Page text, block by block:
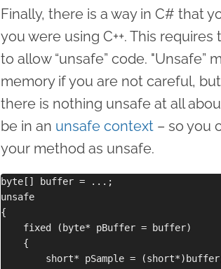
Finally, there is a way in C# that
you were using C++. This
to allow “unsafe” code. "Unsafe”
memory if you are not careful,
there is nothing unsafe at all
be in an unsafe context – so you
your method as unsafe.
byte[] buffer = ...;
unsafe
{
    fixed (byte* pBuffer = buffer)
    {
short* pSample =